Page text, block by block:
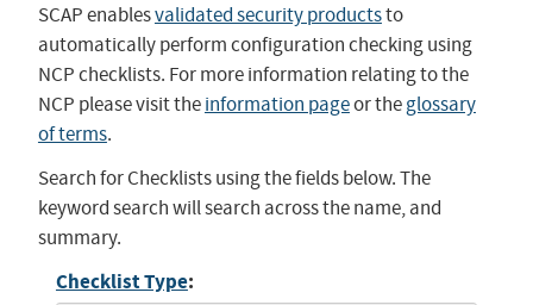
SCAP enablesvalidated security productsto
automatically perform configuration checking using
NCP checklists. For more information relating to the
NCP please visit theinformation pageor theglossary
of terms.
Search for Checklists using the fields below. The
keyword search will search across the name, and
summary.
Checklist Type: